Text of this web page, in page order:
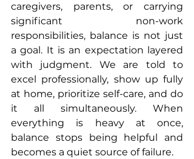
caregivers, parents, or carrying
significant non-work
responsibilities, balance is not just
a goal. It is an expectation layered
with judgment. We are told to
excel professionally, show up fully
at home, prioritize self-care, and do
it all simultaneously. When
everything is heavy at once,
balance stops being helpful and
becomes a quiet source of failure.